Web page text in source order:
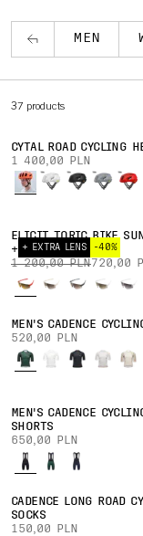
MEN
37 products
CYTAL ROAD CYCLING
1 400,00 PLN
+ EXTRA LENS -40%
ELICIT TORIC BIKE
+ EXTRA LENS
1 200,00 PLN720,00
MEN'S CADENCE
520,00 PLN
MEN'S CADENCE
SHORTS
650,00 PLN
CADENCE LONG ROAD
SOCKS
150,00 PLN